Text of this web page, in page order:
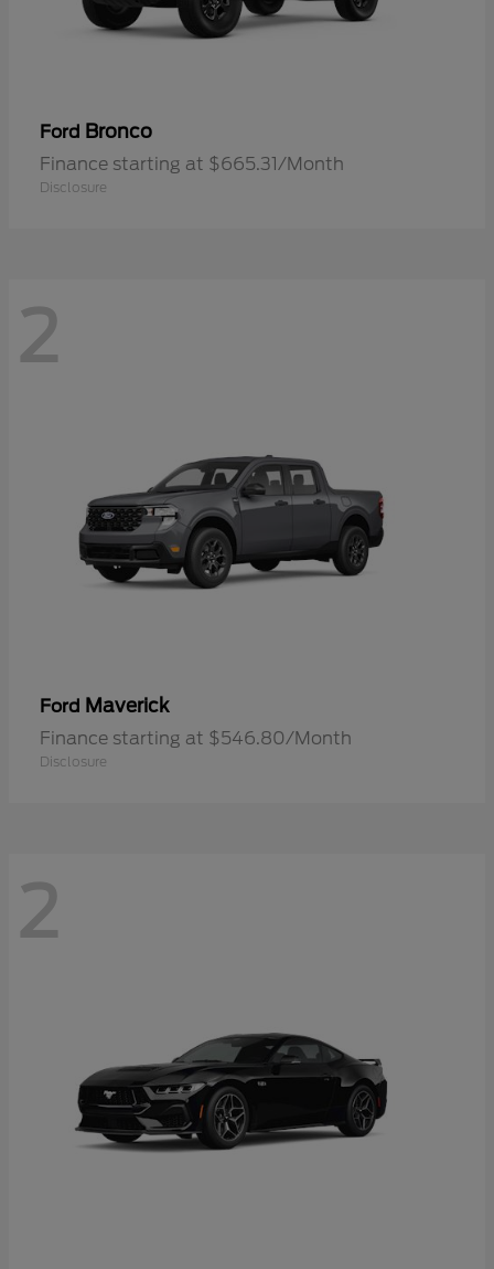
Ford Bronco
Finance starting at $665.31/Month
Disclosure
2
Ford Maverick
Finance starting at $546.80/Month
Disclosure
2